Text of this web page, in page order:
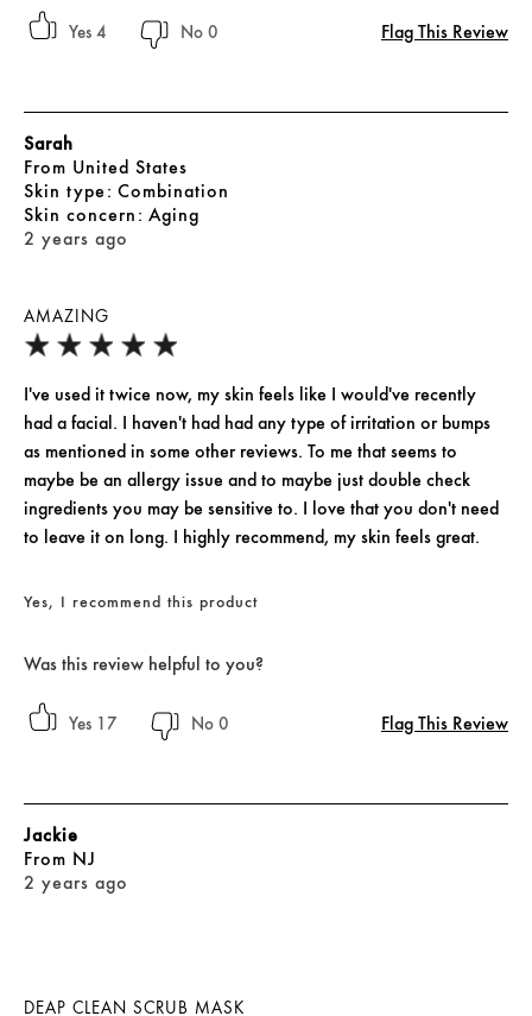
4 0 Flag This Review
AMAZING
2 years ago
Sarah
From United States
skin type Combination
skin concern Aging
I've used it twice now, my skin feels like I would've recently
had a facial. I haven't had had any type of irritation or bumps
as mentioned in some other reviews. To me that seems to
maybe be an allergy issue and to maybe just double check
ingredients you may be sensitive to. I love that you don't need
to leave it on long. I highly recommend, my skin feels great.
Yes, I recommend this product
Was this review helpful to you?
17 0 Flag This Review
DEAP CLEAN SCRUB MASK
2 years ago
Jackie
From NJ